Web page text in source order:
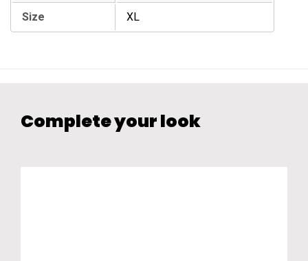
Size XL
Complete your look